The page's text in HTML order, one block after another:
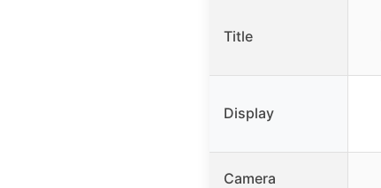
Title
Display
Camera